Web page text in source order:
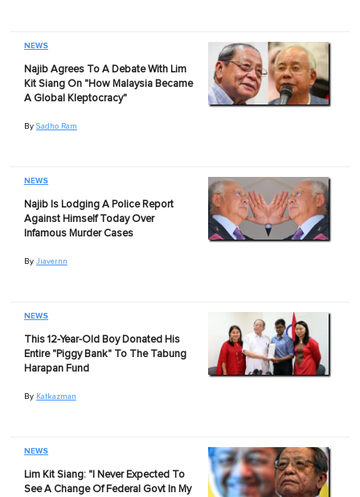
NEWS
Najib Agrees To A Debate With Lim
Kit Siang On "How Malaysia Became
A Global Kleptocracy"
By Sadho Ram
NEWS
Najib Is Lodging A Police Report
Against Himself Today Over
Infamous Murder Cases
By Jiavernn
NEWS
This 12-Year-Old Boy Donated His
Entire "Piggy Bank" To The Tabung
Harapan Fund
By Katkazman
NEWS
Lim Kit Siang: "I Never Expected To
See A Change Of Federal Govt In My